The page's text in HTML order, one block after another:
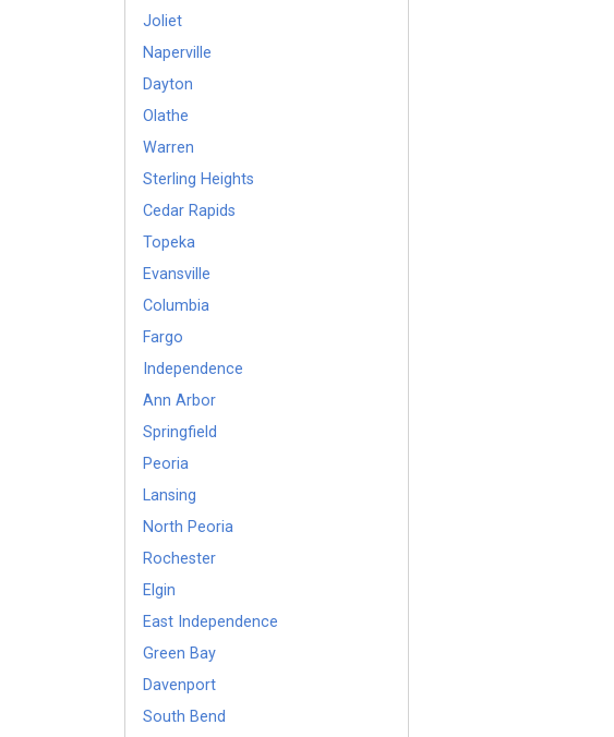
Joliet
Naperville
Dayton
Olathe
Warren
Sterling Heights
Cedar Rapids
Topeka
Evansville
Columbia
Fargo
Independence
Ann Arbor
Springfield
Peoria
Lansing
North Peoria
Rochester
Elgin
East Independence
Green Bay
Davenport
South Bend